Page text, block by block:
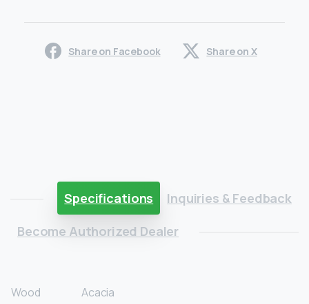
Share on Facebook Share on X
Specifications
Inquiries & Feedback
Become Authorized Dealer
Wood
Acacia